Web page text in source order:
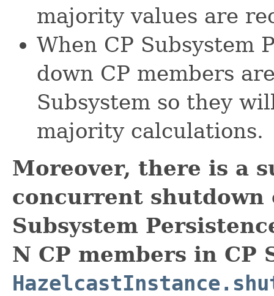
majority values are
When CP Subsystem
down CP members
Subsystem so they
majority calculations.
Moreover, there is a
concurrent shutdown
Subsystem
N CP members in CP